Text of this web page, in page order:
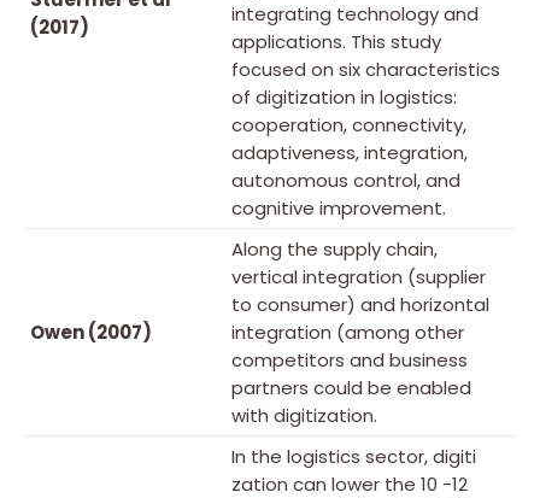
(2017)
integrating technology and
applications. This study
focused on six characteristics
of digitization in logistics:
cooperation, connectivity,
adaptiveness, integration,
autonomous control, and
cognitive improvement.
Owen (2007)
Along the supply chain,
vertical integration (supplier
to consumer) and horizontal
integration (among other
competitors and business
partners could be enabled
with digitization.
In the logistics sector, digiti
zation can lower the 10 -12